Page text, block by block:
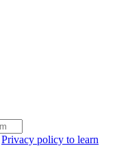
Privacy policy to learn